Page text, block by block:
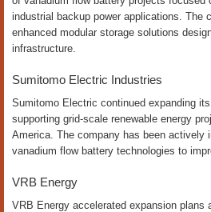
industrial backup power applications. The
enhanced modular storage solutions
infrastructure.
Sumitomo Electric Industries
Sumitomo Electric continued expanding
supporting grid-scale renewable energy
America. The company has been actively
vanadium flow battery technologies to
VRB Energy
VRB Energy accelerated expansion plans